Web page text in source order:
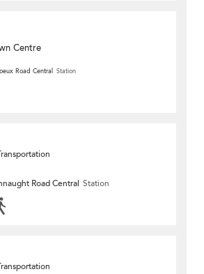
Centre
Road Central Station
Road Central Station